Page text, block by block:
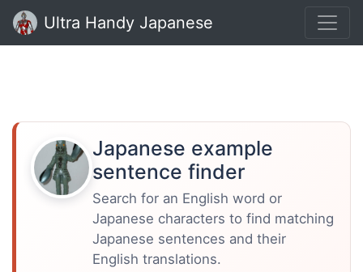
Ultra Handy Japanese
Japanese example
sentence finder
Search for an English word or
Japanese characters to find matching
Japanese sentences and their
English translations.